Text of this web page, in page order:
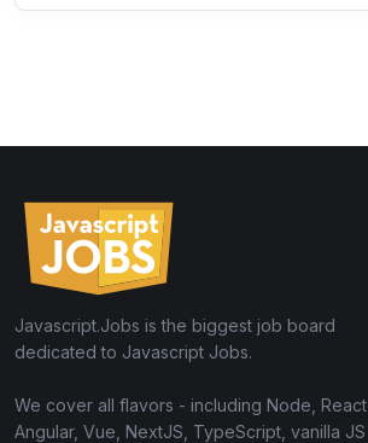
Javascript.Jobs is the biggest job board
dedicated to Javascript Jobs.
We cover all flavors - including Node, React,
Angular, Vue, NextJS, TypeScript, vanilla JS